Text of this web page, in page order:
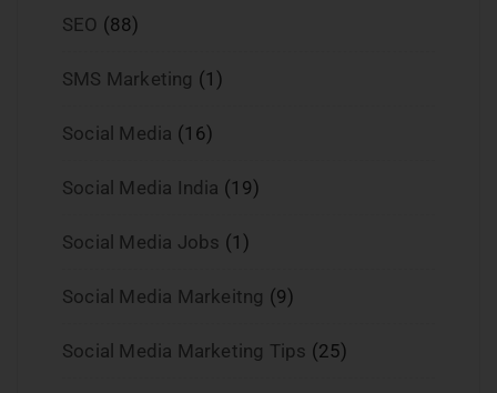
SEO (88)
SMS Marketing (1)
Social Media (16)
Social Media India (19)
Social Media Jobs (1)
Social Media Markeitng (9)
Social Media Marketing Tips (25)